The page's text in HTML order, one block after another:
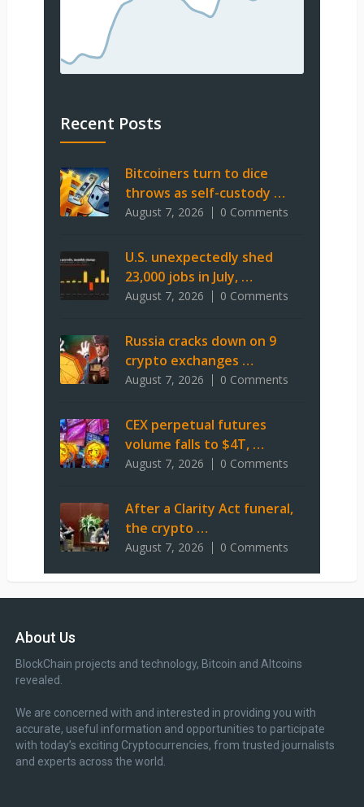
Recent Posts
Bitcoiners turn to dice
throws as self-custody …
August 7, 2026 0 Comments
U.S. unexpectedly shed
23,000 jobs in July, …
August 7, 2026 0 Comments
Russia cracks down on 9
crypto exchanges …
August 7, 2026 0 Comments
CEX perpetual futures
volume falls to $4T, …
August 7, 2026 0 Comments
After a Clarity Act funeral,
the crypto …
August 7, 2026 0 Comments
About Us
BlockChain projects and technology, Bitcoin and Altcoins
revealed.
We are concerned with and interested in providing you with
accurate, useful information and opportunities to participate
with today’s exciting Cryptocurrencies, from trusted journalists
and experts across the world.